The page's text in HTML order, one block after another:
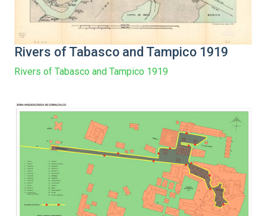
Rivers of Tabasco and Tampico 1919
Rivers of Tabasco and Tampico 1919